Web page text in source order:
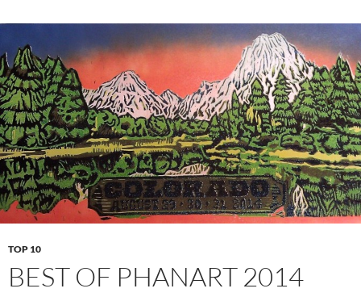
TOP 10
BEST OF PHANART 2014